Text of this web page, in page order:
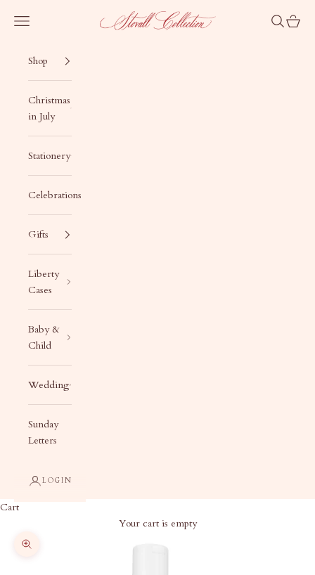
Stovall Collection
Navigation menu Search
Cart
Shop
Christmas
in July
Stationery
Celebrations
Gifts
Liberty
Cases
Baby &
Child
Wedding
Sunday
Letters
LOGIN
Cart
Your cart is empty
Zoom picture